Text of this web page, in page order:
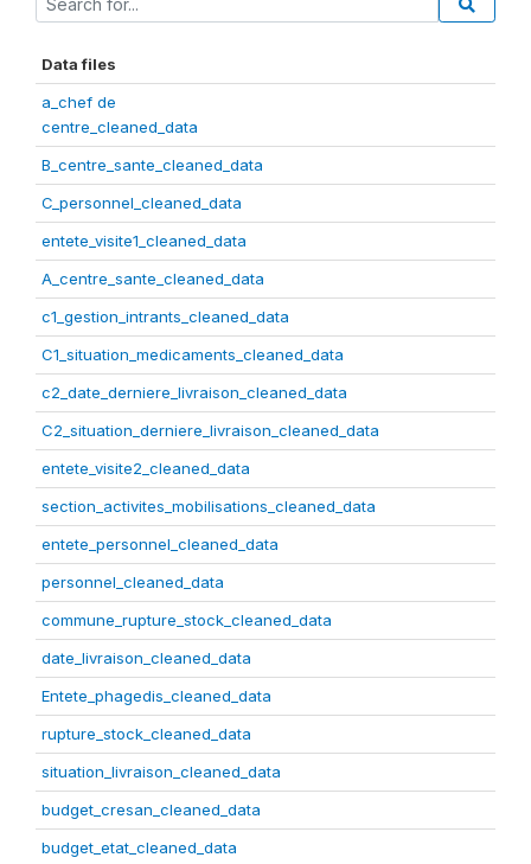
Data files
a_chef de
centre_cleaned_data
B_centre_sante_cleaned_data
C_personnel_cleaned_data
entete_visite1_cleaned_data
A_centre_sante_cleaned_data
c1_gestion_intrants_cleaned_data
C1_situation_medicaments_cleaned_data
c2_date_derniere_livraison_cleaned_data
C2_situation_derniere_livraison_cleaned_data
entete_visite2_cleaned_data
section_activites_mobilisations_cleaned_data
entete_personnel_cleaned_data
personnel_cleaned_data
commune_rupture_stock_cleaned_data
date_livraison_cleaned_data
Entete_phagedis_cleaned_data
rupture_stock_cleaned_data
situation_livraison_cleaned_data
budget_cresan_cleaned_data
budget_etat_cleaned_data